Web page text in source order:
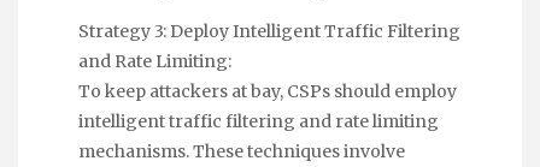
Strategy 3: Deploy Intelligent Traffic Filtering
and Rate Limiting:
To keep attackers at bay, CSPs should employ
intelligent traffic filtering and rate limiting
mechanisms. These techniques involve